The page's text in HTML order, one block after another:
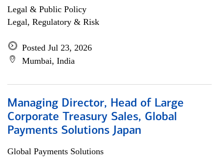
Legal & Public Policy
Legal, Regulatory & Risk
Posted Jul 23, 2026
Mumbai, India
Managing Director, Head of Large
Corporate Treasury Sales, Global
Payments Solutions Japan
Global Payments Solutions